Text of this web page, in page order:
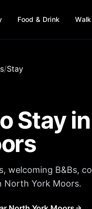
Food & Drink
/Stay
Stay in
welcoming B&Bs,
North York Moors.